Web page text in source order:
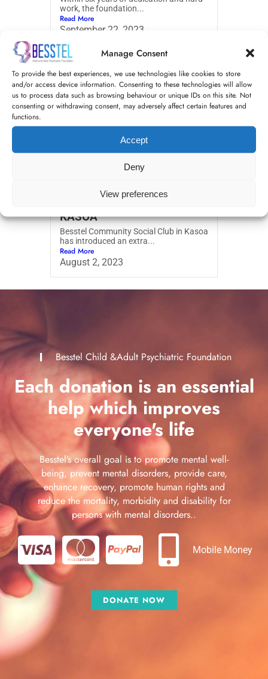
Manage Consent
To provide the best experiences, we use technologies like cookies to store
and/or access device information. Consenting to these technologies will allow
us to process data such as browsing behaviour or unique IDs on this site. Not
consenting or withdrawing consent, may adversely affect certain features and
functions.
Accept
Deny
View preferences
work, the foundation...
Read More
September 22, 2023
EDUCATIONAL SESSIONS
FOR SCHOOL CHILDREN IN
KASOA
Besstel Community Social Club in Kasoa
has introduced an extra...
Read More
August 2, 2023
Besstel Child &Adult Psychiatric Foundation
Each donation is an essential
help which improves
everyone's life
Besstel’s overall goal is to promote mental well-
being, prevent mental disorders, provide care,
enhance recovery, promote human rights and
reduce the mortality, morbidity and disability for
persons with mental disorders..
Mobile Money
DONATE NOW